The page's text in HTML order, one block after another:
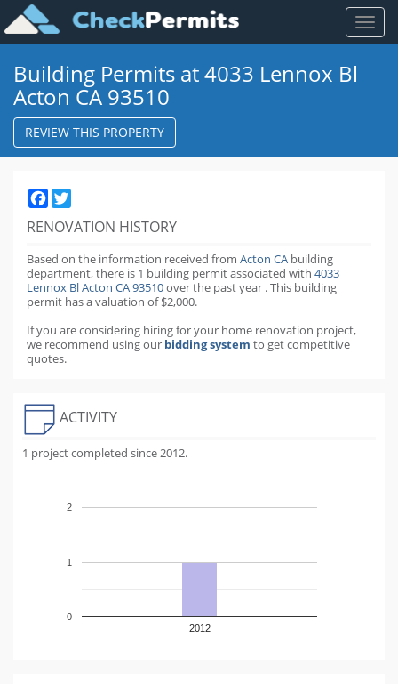
Toggle
Building Permits at 4033 Lennox Bl
Acton CA 93510
REVIEW THIS PROPERTY
Facebook
RENOVATION HISTORY
Based on the information received from Acton CA building
department,there is 1 building permitassociated with 4033
Lennox Bl Acton CA 93510over the pastyear .This building
permit has a valuation of $2,000.
If you are considering hiring for your home renovation project,
we recommend using our bidding system to get competitive
quotes.
ACTIVITY
1 project completed since 2012.
2012
0
1
2